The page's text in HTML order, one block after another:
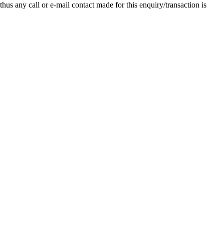
any call or e-mail contact made for this enquiry/transaction is